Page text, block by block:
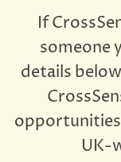
If
someone
details
UK-